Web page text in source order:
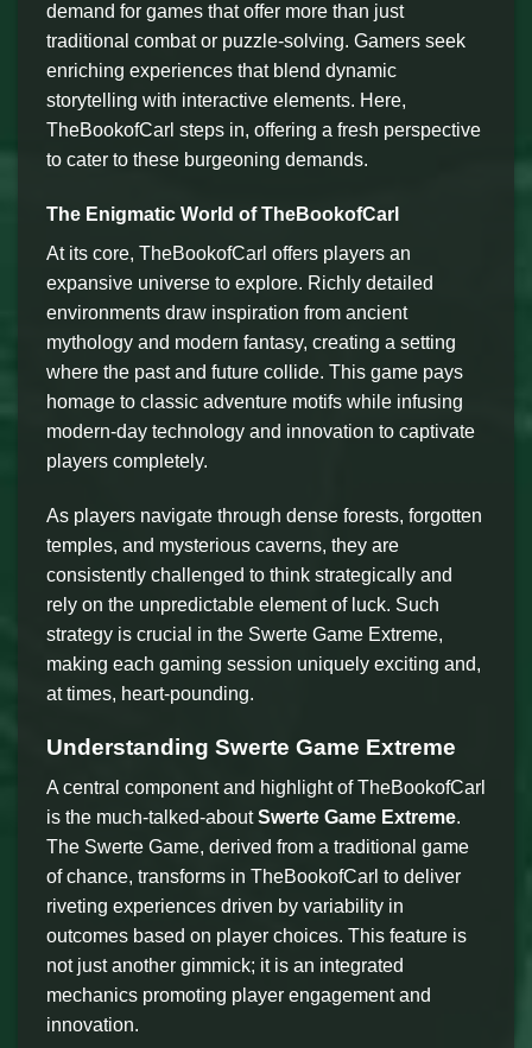
demand for games that offer more than just
traditional combat or puzzle-solving. Gamers seek
enriching experiences that blend dynamic
storytelling with interactive elements. Here,
TheBookofCarl steps in, offering a fresh perspective
to cater to these burgeoning demands.
The Enigmatic World of TheBookofCarl
At its core, TheBookofCarl offers players an
expansive universe to explore. Richly detailed
environments draw inspiration from ancient
mythology and modern fantasy, creating a setting
where the past and future collide. This game pays
homage to classic adventure motifs while infusing
modern-day technology and innovation to captivate
players completely.
As players navigate through dense forests, forgotten
temples, and mysterious caverns, they are
consistently challenged to think strategically and
rely on the unpredictable element of luck. Such
strategy is crucial in the Swerte Game Extreme,
making each gaming session uniquely exciting and,
at times, heart-pounding.
Understanding Swerte Game Extreme
A central component and highlight of TheBookofCarl
is the much-talked-aboutSwerte Game Extreme.
The Swerte Game, derived from a traditional game
of chance, transforms in TheBookofCarl to deliver
riveting experiences driven by variability in
outcomes based on player choices. This feature is
not just another gimmick; it is an integrated
mechanics promoting player engagement and
innovation.